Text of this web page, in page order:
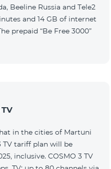
Beeline Russia and Tele2
and 14 GB of internet
prepaid “Be Free 3000”
in the cities of Martuni
TV tariff plan will be
inclusive. COSMO 3 TV